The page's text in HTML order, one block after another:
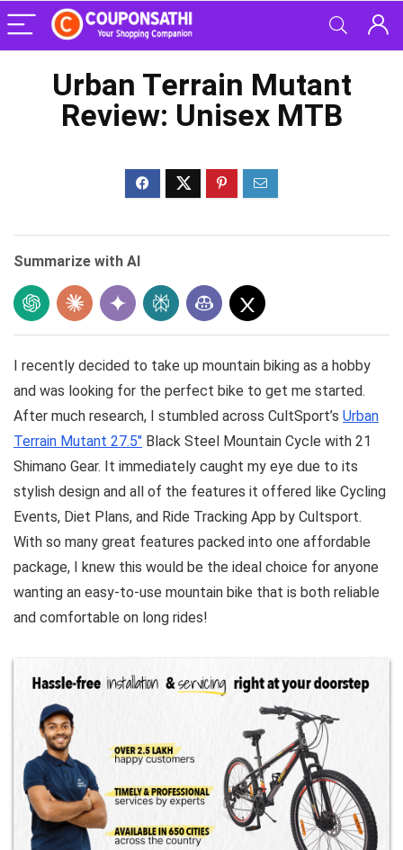
Urban Terrain Mutant
Review: Unisex MTB
Summarize with AI
I recently decided to take up mountain biking as a hobby
and was looking for the perfect bike to get me started.
After much research, I stumbled across CultSport’s Urban
Terrain Mutant 27.5″ Black Steel Mountain Cycle with 21
Shimano Gear. It immediately caught my eye due to its
stylish design and all of the features it offered like Cycling
Events, Diet Plans, and Ride Tracking App by Cultsport.
With so many great features packed into one affordable
package, I knew this would be the ideal choice for anyone
wanting an easy-to-use mountain bike that is both reliable
and comfortable on long rides!